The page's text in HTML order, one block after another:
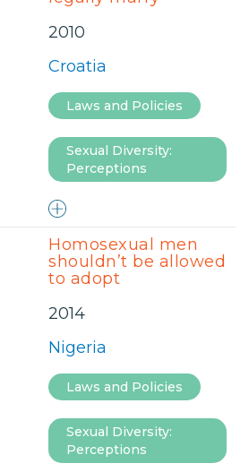
2010
Croatia
Laws and Policies
Sexual Diversity:
Perceptions
Homosexual men
shouldn’t be allowed
to adopt
2014
Nigeria
Laws and Policies
Sexual Diversity:
Perceptions